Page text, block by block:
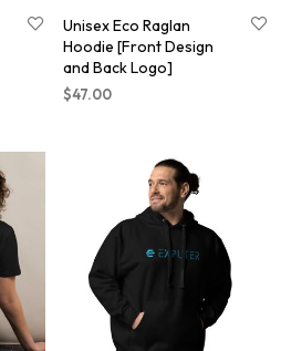
Unisex Eco Raglan
Hoodie [Front Design
and Back Logo]
$47.00